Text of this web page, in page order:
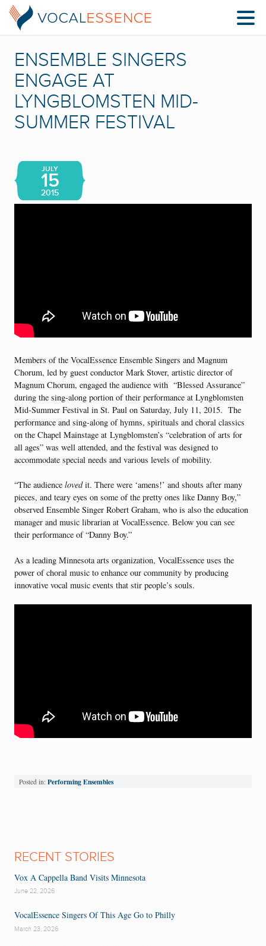
ENSEMBLE SINGERS
ENGAGE AT
LYNGBLOMSTEN MID-
SUMMER FESTIVAL
JULY
15
2015
Members of the VocalEssence Ensemble Singers and Magnum
Chorum, led by guest conductor Mark Stover, artistic director of
Magnum Chorum, engaged the audience with “Blessed Assurance”
during the sing-along portion of their performance at Lyngblomsten
Mid-Summer Festival in St. Paul on Saturday, July 11, 2015. The
performance and sing-along of hymns, spirituals and choral classics
on the Chapel Mainstage at Lyngblomsten’s “celebration of arts for
all ages” was well attended, and the festival was designed to
accommodate special needs and various levels of mobility.
“The audience lovedit. There were ‘amens!’ and shouts after many
pieces, and teary eyes on some of the pretty ones like Danny Boy,”
observed Ensemble Singer Robert Graham, who is also the education
manager and music librarian at VocalEssence. Below you can see
their performance of “Danny Boy.”
As a leading Minnesota arts organization, VocalEssence uses the
power of choral music to enhance our community by producing
innovative vocal music events that stir people’s souls.
Posted in: Performing Ensembles
RECENT STORIES
Vox A Cappella Band Visits Minnesota
June 22, 2026
VocalEssence Singers Of This Age Go to Philly
March 23, 2026